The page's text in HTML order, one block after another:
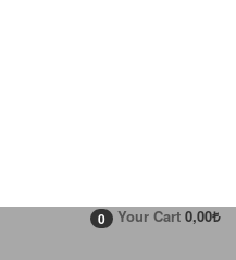
0 Your Cart 0,00₺